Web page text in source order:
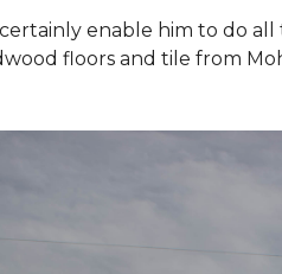
enable him to do
floors and tile from